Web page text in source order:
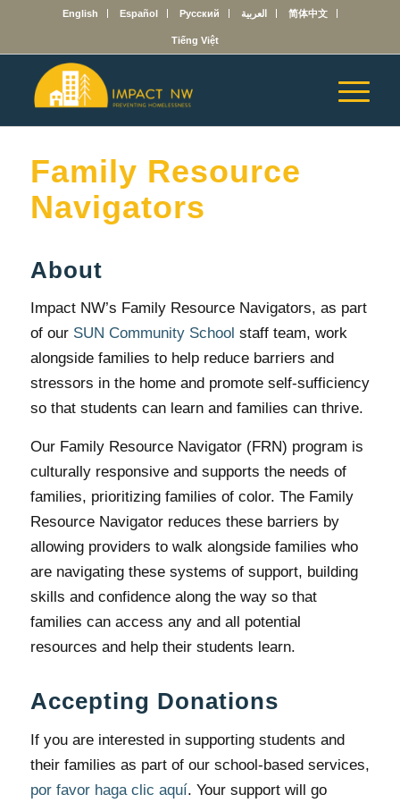
English Español Русский العربية 简体中文
Tiếng Việt
Family Resource
Navigators
About
Impact NW’s Family Resource Navigators, as part
of our SUN Community School staff team, work
alongside families to help reduce barriers and
stressors in the home and promote self-sufficiency
so that students can learn and families can thrive.
Our Family Resource Navigator (FRN) program is
culturally responsive and supports the needs of
families, prioritizing families of color. The Family
Resource Navigator reduces these barriers by
allowing providers to walk alongside families who
are navigating these systems of support, building
skills and confidence along the way so that
families can access any and all potential
resources and help their students learn.
Accepting Donations
If you are interested in supporting students and
their families as part of our school-based services,
por favor haga clic aquí. Your support will go